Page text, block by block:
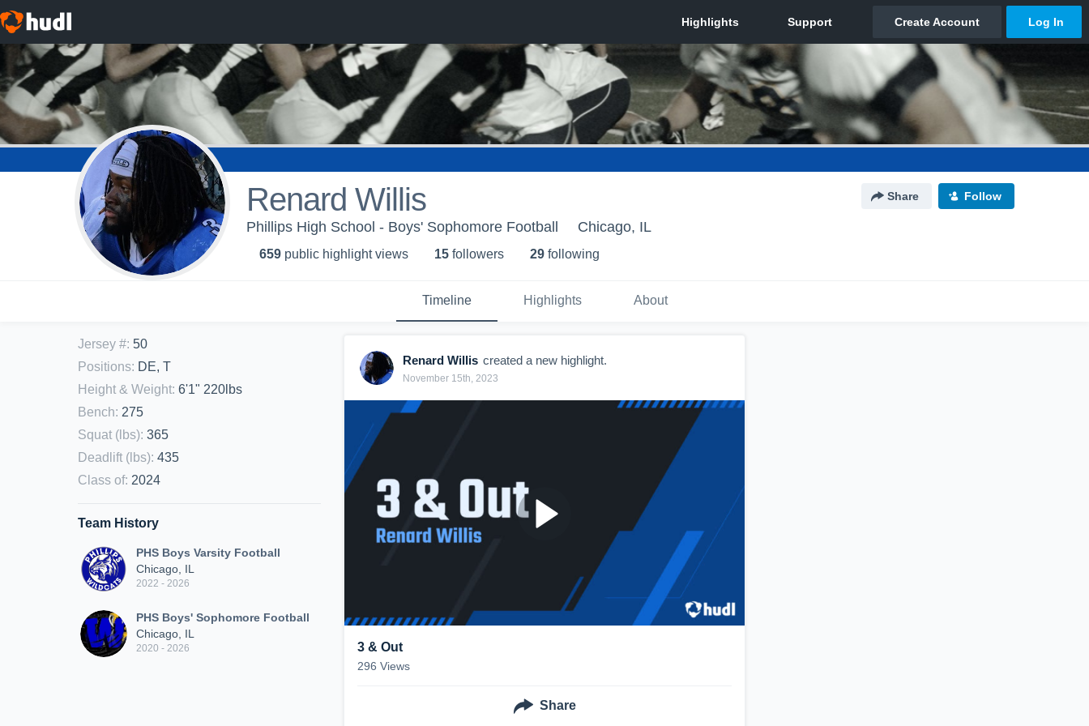
Renard Willis Share Follow
Phillips High School - Boys' Sophomore Football Chicago, IL
659 public highlight views 15 followers 29 following
Timeline Highlights About
Jersey #: 50
Positions: DE, T
Height & Weight: 6'1" 220lbs
Bench: 275
Squat (lbs): 365
Deadlift (lbs): 435
Class of: 2024
Team History
PHS Boys Varsity Football
Chicago, IL
2022 - 2026
PHS Boys' Sophomore Football
Chicago, IL
2020 - 2026
Renard Willis created a new highlight.
November 15th, 2023
3 & Out
296 Views
Share